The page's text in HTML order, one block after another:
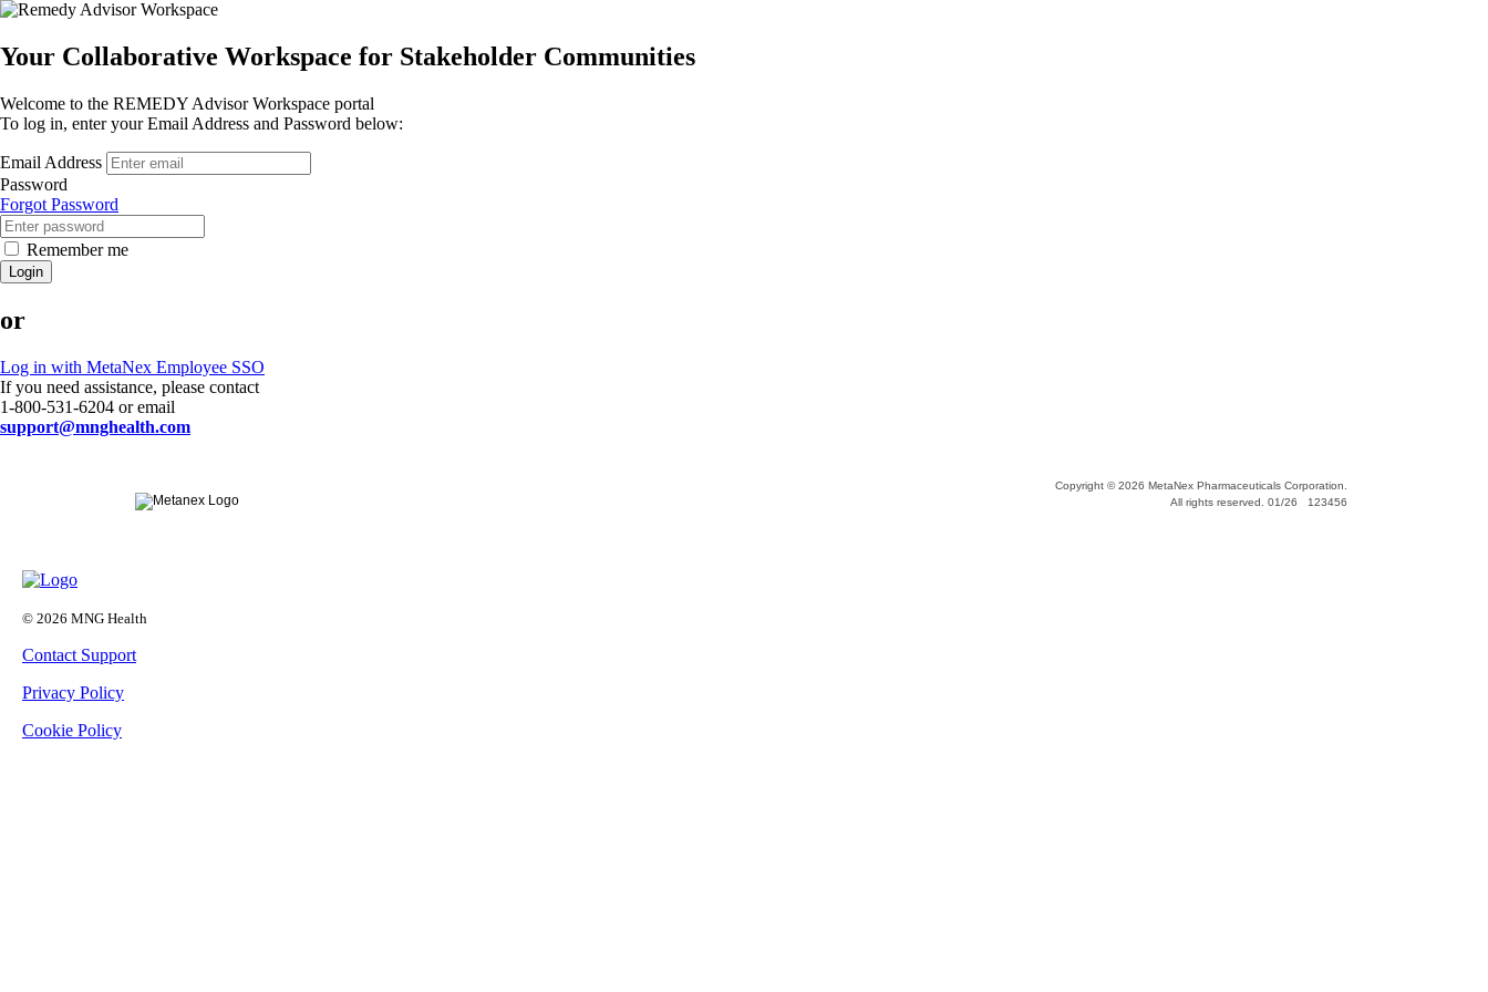
Your Collaborative Workspace for Stakeholder Communities
Welcome to the REMEDY Advisor Workspace portal
To log in, enter your Email Address and Password below:
Email Address
Password
Forgot Password
Remember me
Login
or
Log in with MetaNex Employee SSO
If you need assistance, please contact
1-800-531-6204 or email
support@mnghealth.com
Copyright © 2026 MetaNex Pharmaceuticals Corporation.
All rights reserved. 01/26 123456
© 2026 MNG Health
Contact Support
Privacy Policy
Cookie Policy